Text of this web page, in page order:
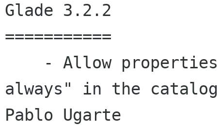
Glade 3.2.2
===========
always" in the
Pablo Ugarte